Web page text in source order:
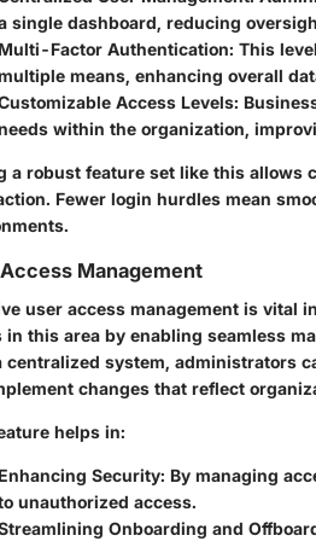
single dashboard, reducing
Factor Authentication: This
means, enhancing overall
Access Levels:
within the organization,
a robust feature set like this allows
Fewer login hurdles mean
Management
user access management is vital
in this area by enabling seamless
centralized system, administrators
changes that reflect
helps in:
Security: By managing
unauthorized access.
Onboarding and